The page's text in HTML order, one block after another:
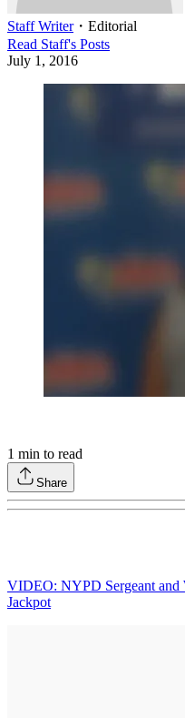
Staff Writer・ Editorial
Read Staff's Posts
July 1, 2016
1 min to read
Share
VIDEO: NYPD Sergeant
Jackpot